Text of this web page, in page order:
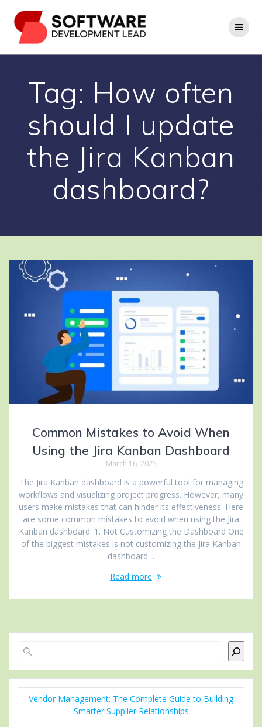
to
content
Tag: How often
should I update
the Jira Kanban
dashboard?
Common Mistakes to Avoid When
Using the Jira Kanban Dashboard
March 16, 2025
The Jira Kanban dashboard is a powerful tool for managing
workflows and visualizing project progress. However, many
users make mistakes that can hinder its effectiveness. Here
are some common mistakes to avoid when using the Jira
Kanban dashboard: 1. Not Customizing the Dashboard One
of the biggest mistakes is not customizing the Jira Kanban
dashboard…
Read more
Vendor Management: The Complete Guide to Building
Smarter Supplier Relationships